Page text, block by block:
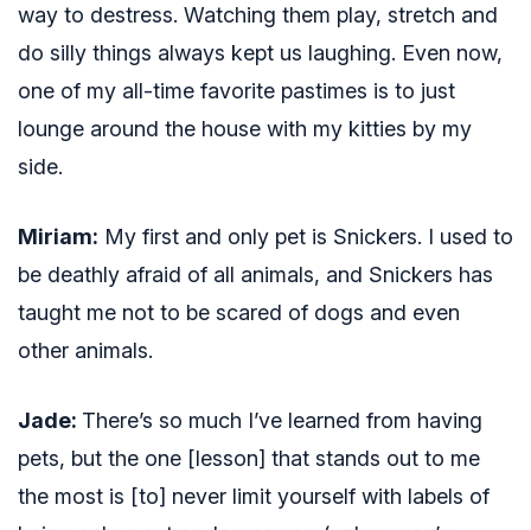
way to destress. Watching them play, stretch and
do silly things always kept us laughing. Even now,
one of my all-time favorite pastimes is to just
lounge around the house with my kitties by my
side.
Miriam: My first and only pet is Snickers. I used to
be deathly afraid of all animals, and Snickers has
taught me not to be scared of dogs and even
other animals.
Jade: There’s so much I’ve learned from having
pets, but the one [lesson] that stands out to me
the most is [to] never limit yourself with labels of